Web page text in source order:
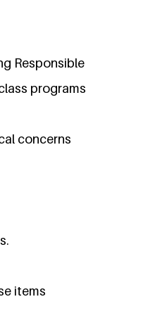
Responsible
programs
concerns
items